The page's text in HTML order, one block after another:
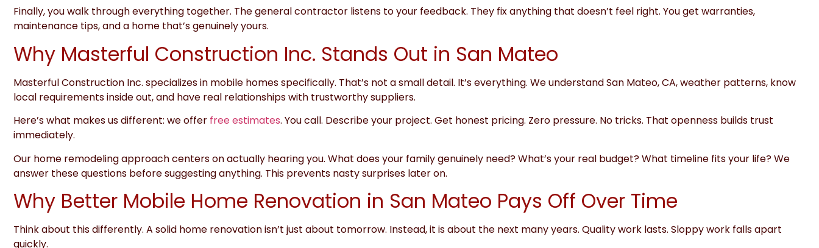
Finally, you walk through everything together. The general contractor listens to your feedback. They fix anything that doesn’t feel right. You get warranties,
maintenance tips, and a home that’s genuinely yours.
Why Masterful Construction Inc. Stands Out in San Mateo
Masterful Construction Inc. specializes in mobile homes specifically. That’s not a small detail. It’s everything. We understand San Mateo, CA, weather patterns, know
local requirements inside out, and have real relationships with trustworthy suppliers.
Here’s what makes us different: we offer free estimates. You call. Describe your project. Get honest pricing. Zero pressure. No tricks. That openness builds trust
immediately.
Our home remodeling approach centers on actually hearing you. What does your family genuinely need? What’s your real budget? What timeline fits your life? We
answer these questions before suggesting anything. This prevents nasty surprises later on.
Why Better Mobile Home Renovation in San Mateo Pays Off Over Time
Think about this differently. A solid home renovation isn’t just about tomorrow. Instead, it is about the next many years. Quality work lasts. Sloppy work falls apart
quickly.